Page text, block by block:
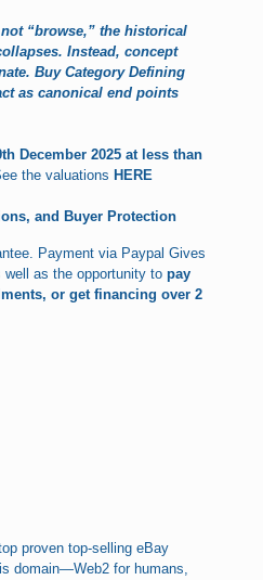
“browse,” the historical
Instead, concept
Buy Category Defining
as canonical end points
December 2025 at less than
the valuations HERE
and Buyer Protection
Payment via Paypal Gives
well as the opportunity topay
or get financing over 2
proven top-selling eBay
domain—Web2 for humans,